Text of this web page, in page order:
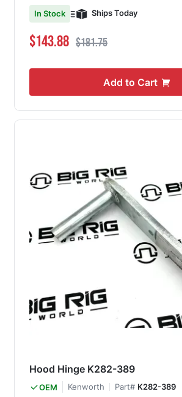
In Stock
Ships Today
Special Price
$143.88 Regular Price
$181.75
Add to Cart
Hood Hinge K282-389
OEM Kenworth Part# K282-389